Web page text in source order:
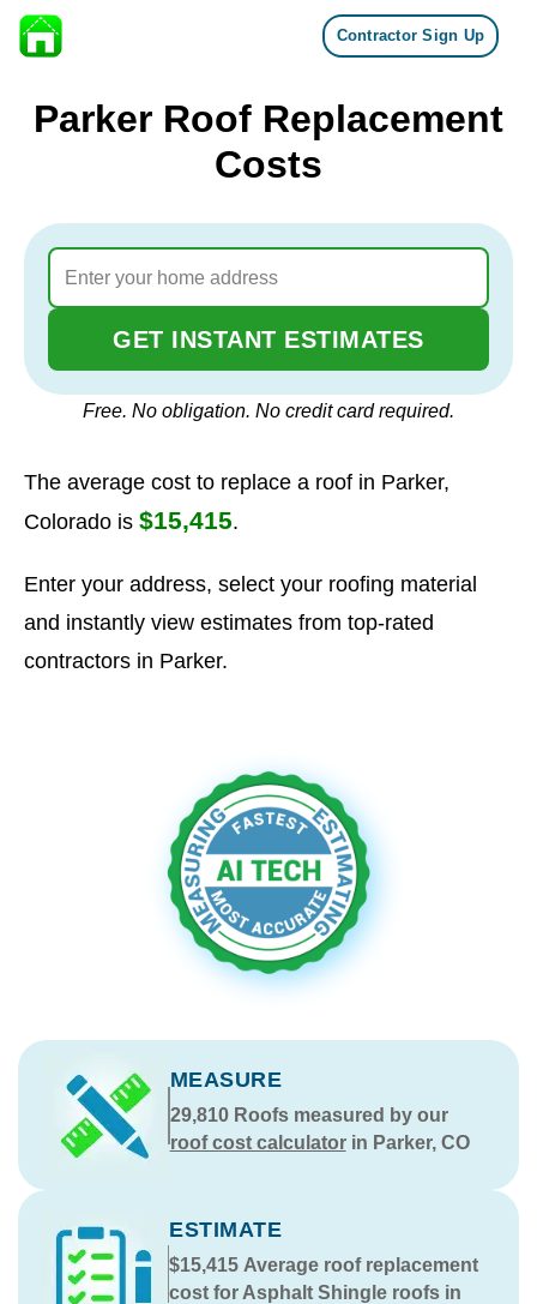
Skip to content
Contractor Sign Up
Parker Roof Replacement
Costs
GET INSTANT ESTIMATES
Free. No obligation. No credit card required.
The average cost to replace a roof in Parker,
Colorado is $15,415.
Enter your address, select your roofing material
and instantly view estimates from top-rated
contractors in Parker.
MEASURE
29,810Roofs measured by our
roof cost calculatorin Parker, CO
ESTIMATE
$15,415 Average roof replacement
cost for Asphalt Shingle roofs in